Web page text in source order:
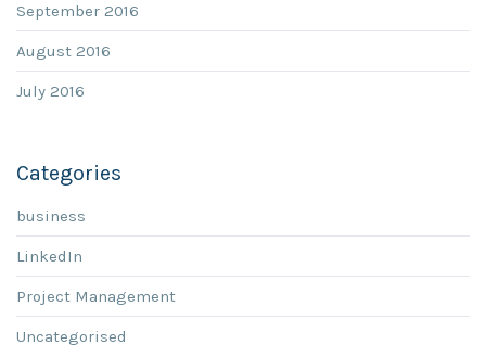
September 2016
August 2016
July 2016
Categories
business
LinkedIn
Project Management
Uncategorised